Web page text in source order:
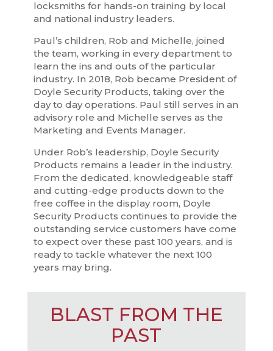
locksmiths for hands-on training by local
and national industry leaders.
Paul’s children, Rob and Michelle, joined
the team, working in every department to
learn the ins and outs of the particular
industry. In 2018, Rob became President of
Doyle Security Products, taking over the
day to day operations. Paul still serves in an
advisory role and Michelle serves as the
Marketing and Events Manager.
Under Rob’s leadership, Doyle Security
Products remains a leader in the industry.
From the dedicated, knowledgeable staff
and cutting-edge products down to the
free coffee in the display room, Doyle
Security Products continues to provide the
outstanding service customers have come
to expect over these past 100 years, and is
ready to tackle whatever the next 100
years may bring.
BLAST FROM THE
PAST